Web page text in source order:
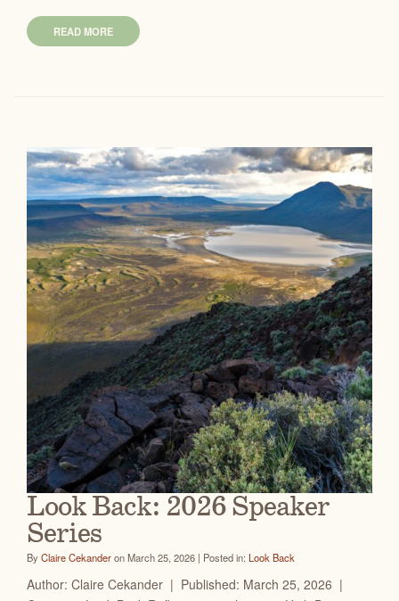
READ MORE
Look Back: 2026 Speaker
Series
ByClaire Cekanderon March 25, 2026 | Posted in: Look Back
Author: Claire Cekander | Published: March 25, 2026 |